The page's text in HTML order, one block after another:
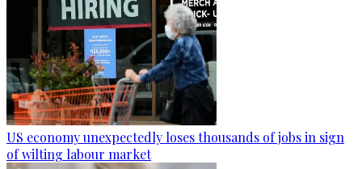
US economy unexpectedly loses thousands of jobs in sign
of wilting labour market